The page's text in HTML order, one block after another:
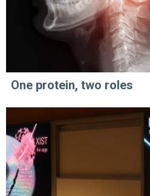
One protein, two roles